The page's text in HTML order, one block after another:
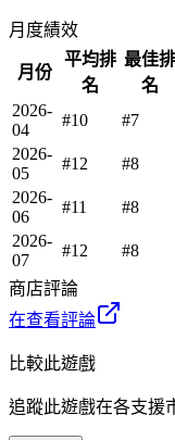
月度績效
月份
平均排
名
最佳排
名
2026-
04
#10 #7
2026-
05
#12 #8
2026-
06
#11 #8
2026-
07
#12 #8
商店評論
在查看評論
比較此遊戲
追蹤此遊戲在各支援